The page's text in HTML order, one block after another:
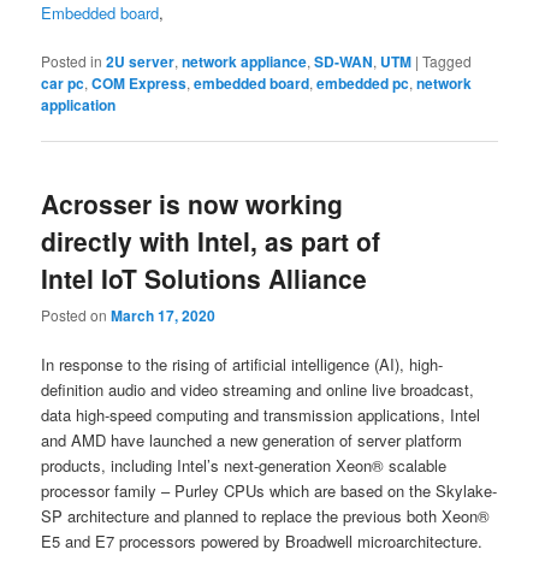
Embedded board,
Posted in 2U server,network appliance,SD-WAN, UTM |Tagged
car pc,COM Express,embedded board,embedded pc,network
application
Acrosser is now working
directly with Intel, as part of
Intel IoT Solutions Alliance
Posted onMarch 17, 2020
In response to the rising of artificial intelligence (AI), high-
definition audio and video streaming and online live broadcast,
data high-speed computing and transmission applications, Intel
and AMD have launched a new generation of server platform
products, including Intel’s next-generation Xeon® scalable
processor family – Purley CPUs which are based on the Skylake-
SP architecture and planned to replace the previous both Xeon®
E5 and E7 processors powered by Broadwell microarchitecture.